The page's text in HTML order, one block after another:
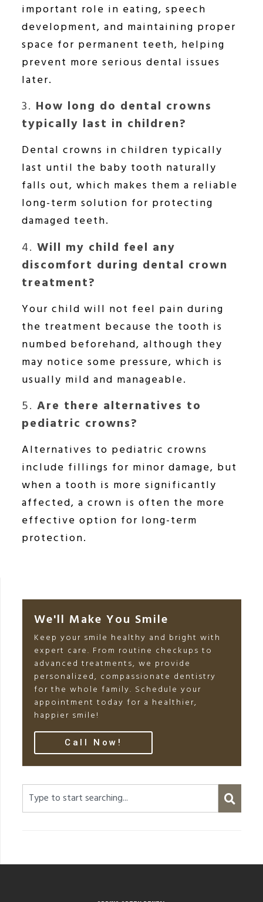
important role in eating, speech
development, and maintaining proper
space for permanent teeth, helping
prevent more serious dental issues
later.
3. How long do dental crowns
typically last in children?
Dental crowns in children typically
last until the baby tooth naturally
falls out, which makes them a reliable
long-term solution for protecting
damaged teeth.
4. Will my child feel any
discomfort during dental crown
treatment?
Your child will not feel pain during
the treatment because the tooth is
numbed beforehand, although they
may notice some pressure, which is
usually mild and manageable.
5. Are there alternatives to
pediatric crowns?
Alternatives to pediatric crowns
include fillings for minor damage, but
when a tooth is more significantly
affected, a crown is often the more
effective option for long-term
protection.
We'll Make You Smile
Keep your smile healthy and bright with
expert care. From routine checkups to
advanced treatments, we provide
personalized, compassionate dentistry
for the whole family. Schedule your
appointment today for a healthier,
happier smile!
Call Now!